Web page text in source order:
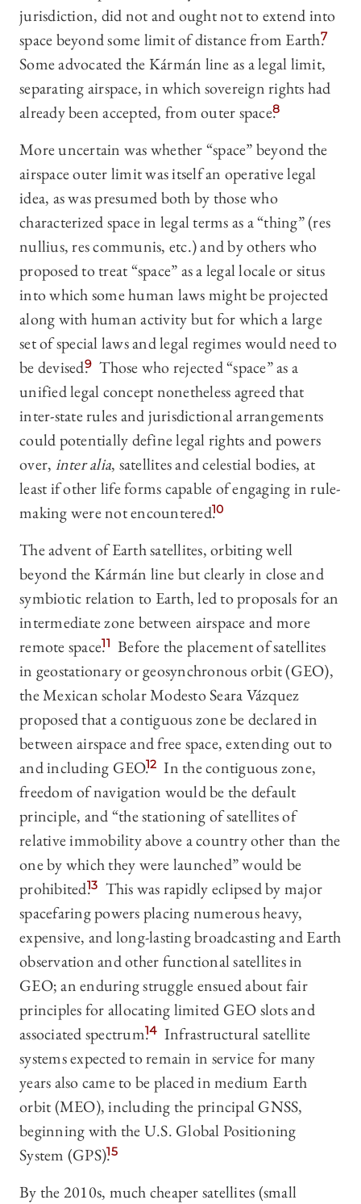
jurisdiction, did not and ought not to extend into
space beyond some limit of distance from Earth.7
Some advocated the Kármán line as a legal limit,
separating airspace, in which sovereign rights had
already been accepted, from outer space.8
More uncertain was whether “space” beyond the
airspace outer limit was itself an operative legal
idea, as was presumed both by those who
characterized space in legal terms as a “thing” (res
nullius, res communis, etc.) and by others who
proposed to treat “space” as a legal locale or situs
into which some human laws might be projected
along with human activity but for which a large
set of special laws and legal regimes would need to
be devised.9 Those who rejected “space” as a
unified legal concept nonetheless agreed that
inter-state rules and jurisdictional arrangements
could potentially define legal rights and powers
over, inter alia, satellites and celestial bodies, at
least if other life forms capable of engaging in rule-
making were not encountered.10
The advent of Earth satellites, orbiting well
beyond the Kármán line but clearly in close and
symbiotic relation to Earth, led to proposals for an
intermediate zone between airspace and more
remote space.11 Before the placement of satellites
in geostationary or geosynchronous orbit (GEO),
the Mexican scholar Modesto Seara Vázquez
proposed that a contiguous zone be declared in
between airspace and free space, extending out to
and including GEO.12 In the contiguous zone,
freedom of navigation would be the default
principle, and “the stationing of satellites of
relative immobility above a country other than the
one by which they were launched” would be
prohibited.13 This was rapidly eclipsed by major
spacefaring powers placing numerous heavy,
expensive, and long-lasting broadcasting and Earth
observation and other functional satellites in
GEO; an enduring struggle ensued about fair
principles for allocating limited GEO slots and
associated spectrum.14 Infrastructural satellite
systems expected to remain in service for many
years also came to be placed in medium Earth
orbit (MEO), including the principal GNSS,
beginning with the U.S. Global Positioning
System (GPS).15
By the 2010s, much cheaper satellites (small